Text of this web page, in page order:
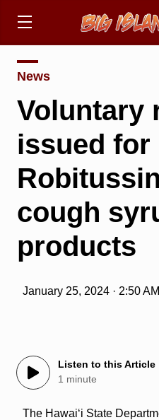
News
Voluntary
issued for
cough
products
January 25, 2024 · 2:50
Listen to this Article
1 minute
The Hawai‘i State